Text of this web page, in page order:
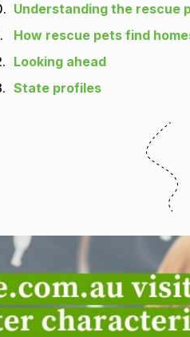
Understanding the rescue
How rescue pets find
Looking ahead
State profiles
visitor